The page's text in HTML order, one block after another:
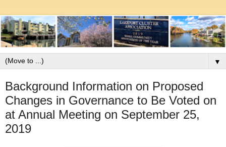
▼
Background Information on Proposed
Changes in Governance to Be Voted on
at Annual Meeting on September 25,
2019